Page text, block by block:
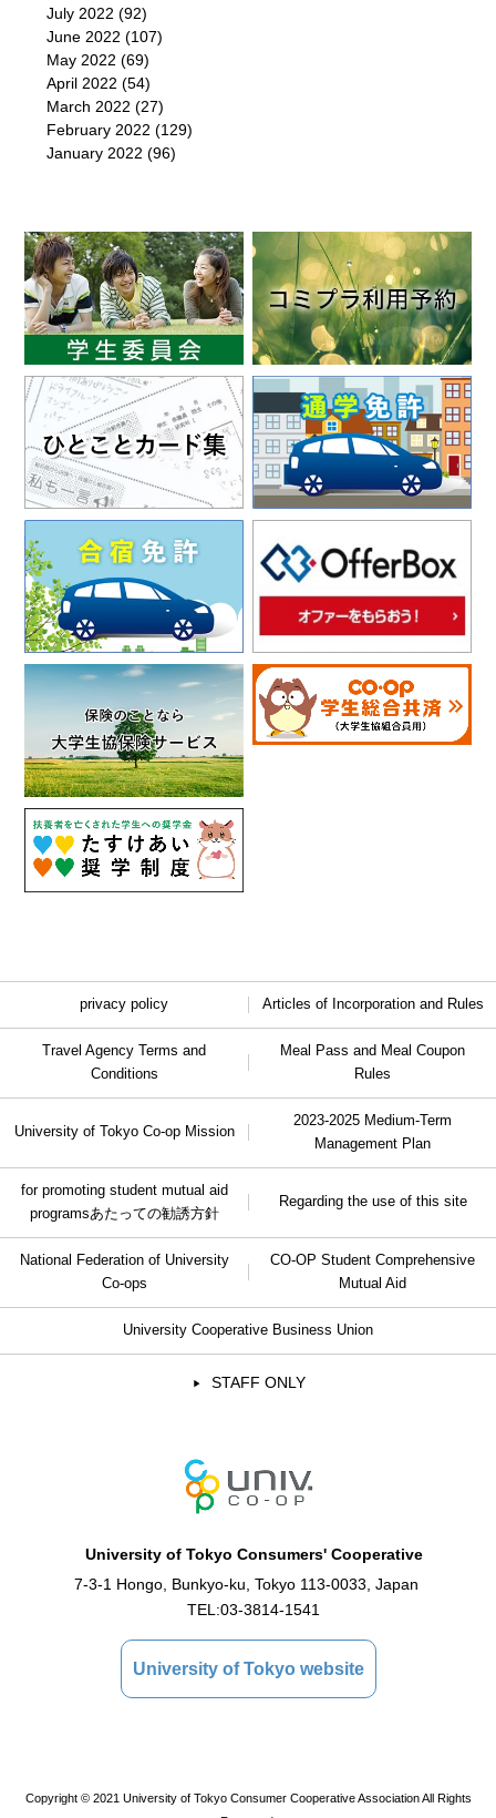
July 2022 (92)
June 2022 (107)
May 2022 (69)
April 2022 (54)
March 2022 (27)
February 2022 (129)
January 2022 (96)
privacy policy Articles of Incorporation and Rules
Travel Agency Terms and
Conditions
Meal Pass and Meal Coupon
Rules
University of Tokyo Co-op Mission
2023-2025 Medium-Term
Management Plan
for promoting student mutual aid
programsあたっての勧誘方針
Regarding the use of this site
National Federation of University
Co-ops
CO-OP Student Comprehensive
Mutual Aid
University Cooperative Business Union
STAFF ONLY
University of Tokyo Consumers' Cooperative
7-3-1 Hongo, Bunkyo-ku, Tokyo 113-0033, Japan
TEL:03-3814-1541
University of Tokyo website
Copyright © 2021 University of Tokyo Consumer Cooperative Association All Rights